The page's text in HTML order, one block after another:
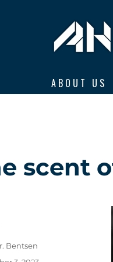
ABOUT US
scent
Bentsen